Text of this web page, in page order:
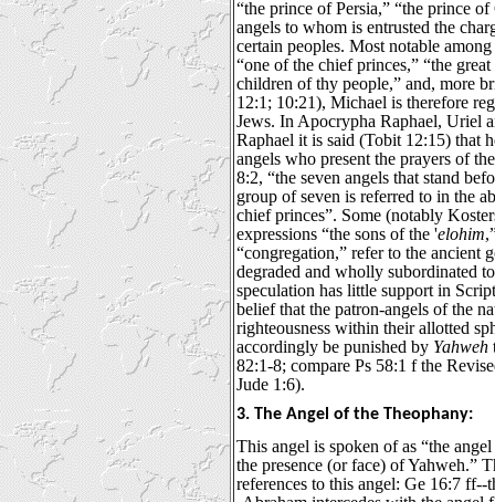
“the prince of Persia,” “the prince
angels to whom is entrusted the
certain peoples. Most notable
“one of the chief princes,” “the
children of thy people,” and, more
12:1; 10:21), Michael is therefore
Jews. In Apocrypha Raphael, Uriel
Raphael it is said (Tobit 12:15) that
angels who present the prayers of
8:2, “the seven angels that stand
group of seven is referred to in the
chief princes”. Some (notably
expressions “the sons of the 'elohim
“congregation,” refer to the ancient
degraded and wholly subordinated
speculation has little support in
belief that the patron-angels of the
righteousness within their allotted
accordingly be punished by Yahweh
82:1-8; compare Ps 58:1 f the
Jude 1:6).
3. The Angel of the Theophany:
This angel is spoken of as “the
the presence (or face) of Yahweh.”
references to this angel: Ge 16:7